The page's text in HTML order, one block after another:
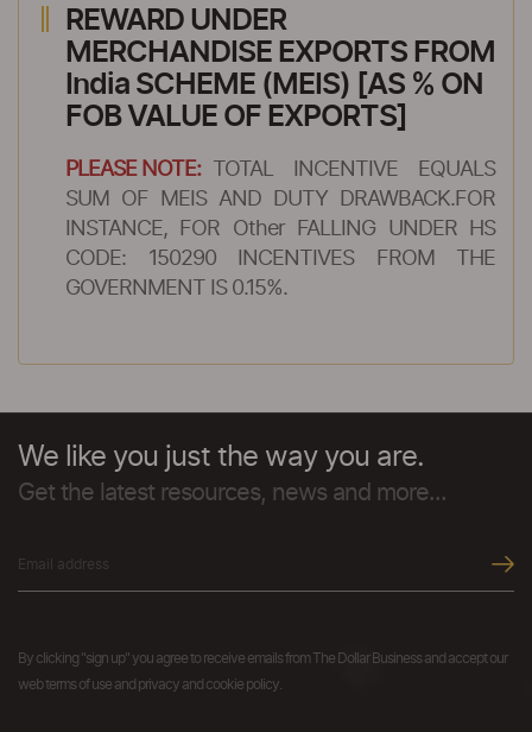
REWARD UNDER
MERCHANDISE EXPORTS FROM
India SCHEME (MEIS) [AS % ON
FOB VALUE OF EXPORTS]
PLEASE NOTE:
TOTAL INCENTIVE EQUALS
SUM OF MEIS AND DUTY DRAWBACK.FOR
INSTANCE, FOR Other FALLING UNDER HS
CODE: 150290 INCENTIVES FROM THE
GOVERNMENT IS 0.15%.
We like you just the way you are.
Get the latest resources, news and more...
By clicking "sign up" you agree to receive emails from The Dollar Business and accept our
web terms of use and privacy and cookie policy.